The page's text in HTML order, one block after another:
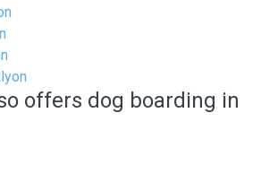
offers dog boarding in